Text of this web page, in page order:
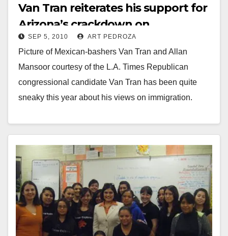
Van Tran reiterates his support for
Arizona’s crackdown on
immigrants
SEP 5, 2010 ART PEDROZA
Picture of Mexican-bashers Van Tran and Allan
Mansoor courtesy of the L.A. Times Republican
congressional candidate Van Tran has been quite
sneaky this year about his views on immigration.
Read More